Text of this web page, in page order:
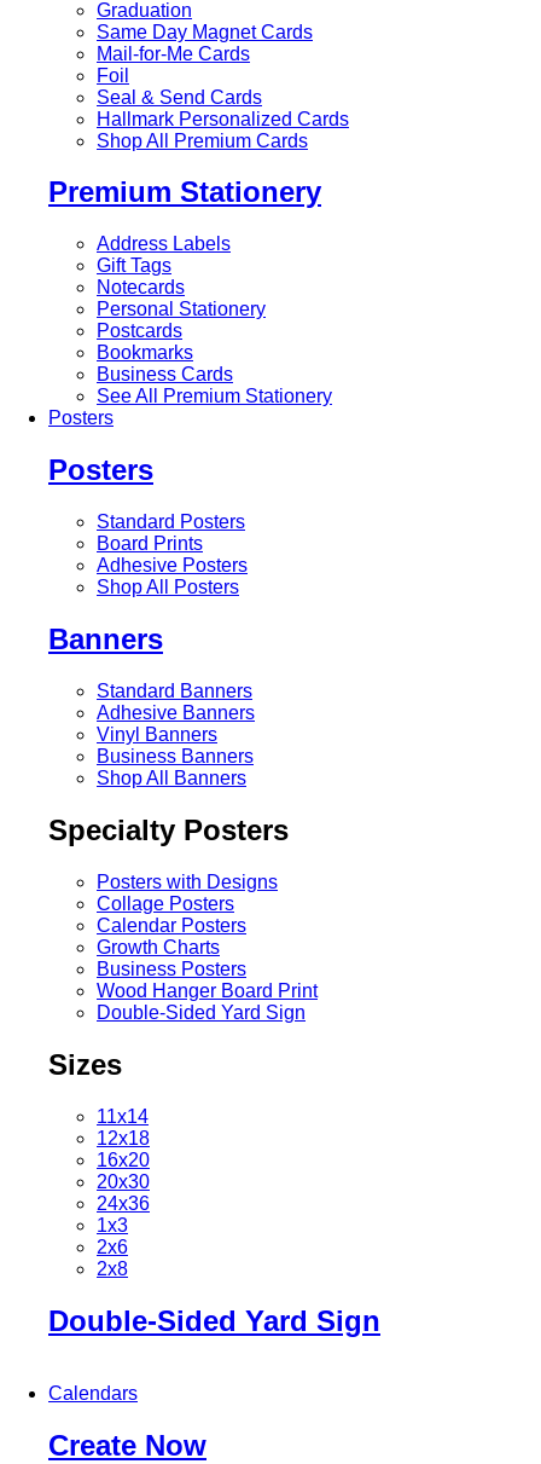
Graduation
Same Day Magnet Cards
Mail-for-Me Cards
Foil
Seal & Send Cards
Hallmark Personalized Cards
Shop All Premium Cards
Premium Stationery
Address Labels
Gift Tags
Notecards
Personal Stationery
Postcards
Bookmarks
Business Cards
See All Premium Stationery
Posters
Posters
Standard Posters
Board Prints
Adhesive Posters
Shop All Posters
Banners
Standard Banners
Adhesive Banners
Vinyl Banners
Business Banners
Shop All Banners
Specialty Posters
Posters with Designs
Collage Posters
Calendar Posters
Growth Charts
Business Posters
Wood Hanger Board Print
Double-Sided Yard Sign
Sizes
11x14
12x18
16x20
20x30
24x36
1x3
2x6
2x8
Double-Sided Yard Sign
Calendars
Create Now